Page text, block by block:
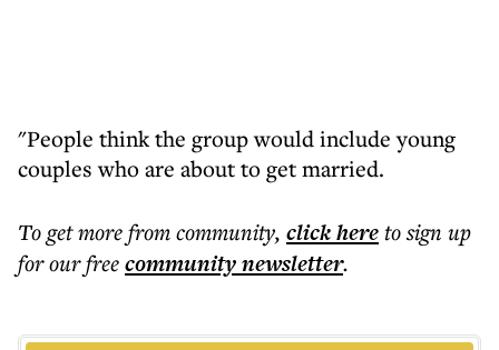
"People think the group would include young
couples who are about to get married.
To get morefrom community, click hereto sign up
for our freecommunitynewsletter.